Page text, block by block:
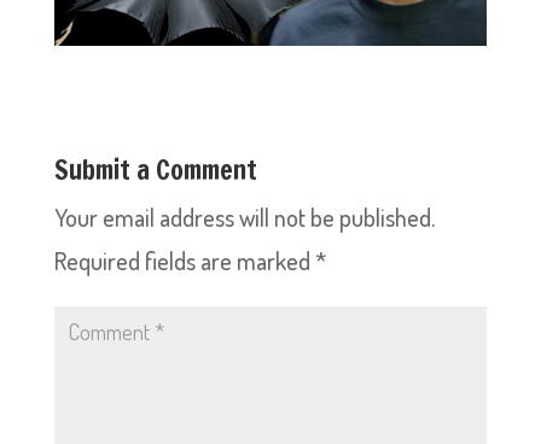
Submit a Comment
Your email address will not be published.
Required fields are marked *